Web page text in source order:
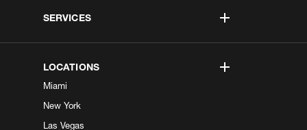
SERVICES
LOCATIONS
Miami
New York
Las Vegas